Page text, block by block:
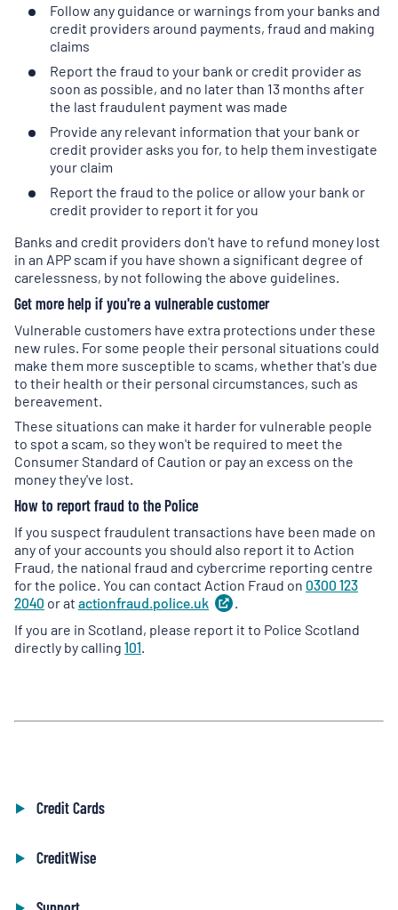
Follow any guidance or warnings from your banks and
credit providers around payments, fraud and making
claims
Report the fraud to your bank or credit provider as
soon as possible, and no later than 13 months after
the last fraudulent payment was made
Provide any relevant information that your bank or
credit provider asks you for, to help them investigate
your claim
Report the fraud to the police or allow your bank or
credit provider to report it for you
Banks and credit providers don't have to refund money lost
in an APP scam if you have shown a significant degree of
carelessness, by not following the above guidelines.
Get more help if you're a vulnerable customer
Vulnerable customers have extra protections under these
new rules. For some people their personal situations could
make them more susceptible to scams, whether that's due
to their health or their personal circumstances, such as
bereavement.
These situations can make it harder for vulnerable people
to spot a scam, so they won't be required to meet the
Consumer Standard of Caution or pay an excess on the
money they've lost.
How to report fraud to the Police
If you suspect fraudulent transactions have been made on
any of your accounts you should also report it to Action
Fraud, the national fraud and cybercrime reporting centre
for the police. You can contact Action Fraud on 0300 123
2040 or at actionfraud.police.uk
a
If you are in Scotland, please report it to Police Scotland
directly by calling 101.
Credit Cards
CreditWise